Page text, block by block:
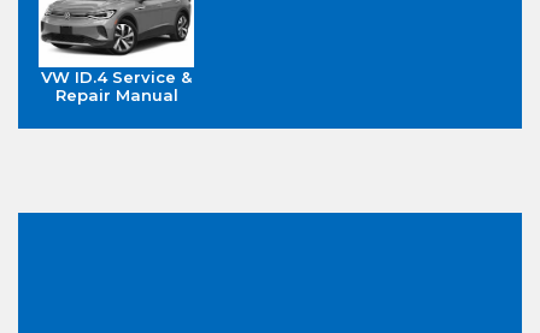
VW ID.4 Service &
Repair Manual